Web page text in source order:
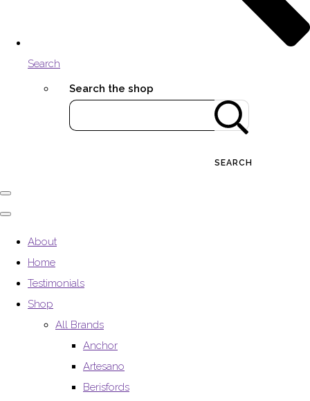
Search
Search the shop
SEARCH
About
Home
Testimonials
Shop
All Brands
Anchor
Artesano
Berisfords